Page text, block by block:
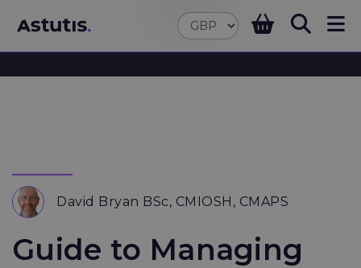
David Bryan BSc, CMIOSH, CMAPS
Guide to Managing